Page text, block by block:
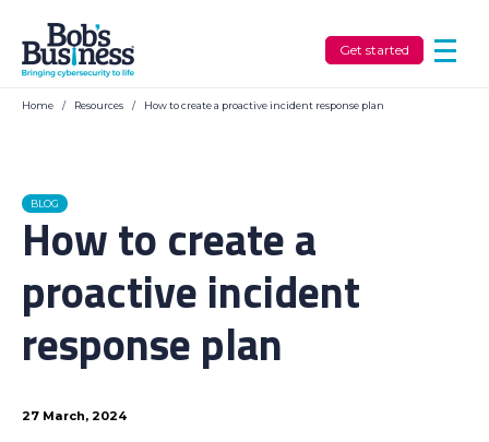
Get started
Home / Resources / How to create a proactive incident response plan
BLOG
How to create a
proactive incident
response plan
27 March, 2024